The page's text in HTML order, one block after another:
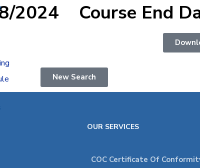
2024
Course End
New Search
OUR SERVICES
COC Certificate Of